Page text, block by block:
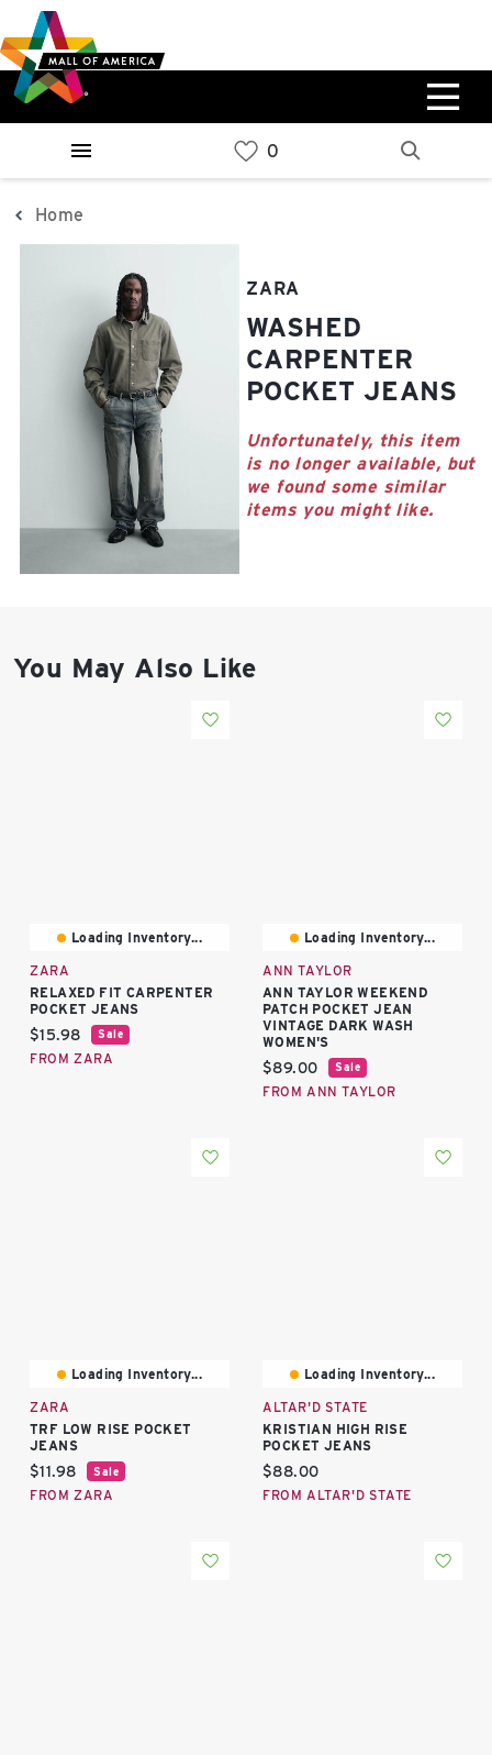
to
main
content
to
navigation
to
sitemap
West
Parking Ramp
0%
Parking Ramp
More Information
North Lot
Parking Available
East Lot
82nd St & 24th
Closed
Home
ZARA
WASHED
CARPENTER
POCKET JEANS
Unfortunately, this item
is no longer available, but
we found some similar
items you might like.
You May Also Like
Loading Inventory...
ZARA
RELAXED FIT CARPENTER
POCKET JEANS
Current price:
$15.98 Sale
FROM ZARA
Loading Inventory...
ANN TAYLOR
ANN TAYLOR WEEKEND
PATCH POCKET JEAN
VINTAGE DARK WASH
WOMEN'S
Current price:
$89.00 Sale
FROM ANN TAYLOR
Loading Inventory...
ZARA
TRF LOW RISE POCKET
JEANS
Current price:
$11.98 Sale
FROM ZARA
Loading Inventory...
ALTAR'D STATE
KRISTIAN HIGH RISE
POCKET JEANS
Current price:
$88.00
FROM ALTAR'D STATE